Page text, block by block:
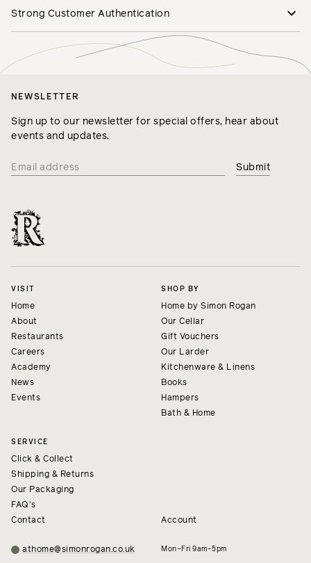
Strong Customer Authentication
NEWSLETTER
Sign up to our newsletter for special offers, hear about
events and updates.
VISIT
Home
About
Restaurants
Careers
Academy
News
Events
SHOP BY
Home by Simon Rogan
Our Cellar
Gift Vouchers
Our Larder
Kitchenware & Linens
Books
Hampers
Bath & Home
SERVICE
Click & Collect
Shipping & Returns
Our Packaging
FAQ's
Contact
Account
athome@simonrogan.co.uk Mon–Fri 9am–5pm